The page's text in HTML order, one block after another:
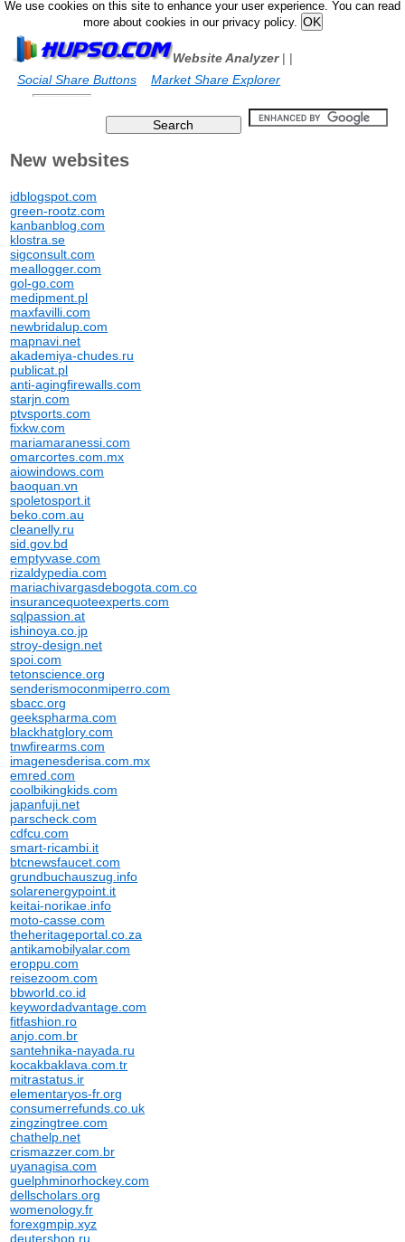
We use cookies on this site to enhance your user experience. You can read
more about cookies in our privacy policy.
Website Analyzer|
Social Share Buttons
|
Market Share Explorer
New websites
idblogspot.com
green-rootz.com
kanbanblog.com
klostra.se
sigconsult.com
meallogger.com
gol-go.com
medipment.pl
maxfavilli.com
newbridalup.com
mapnavi.net
akademiya-chudes.ru
publicat.pl
anti-agingfirewalls.com
starjn.com
ptvsports.com
fixkw.com
mariamaranessi.com
omarcortes.com.mx
aiowindows.com
baoquan.vn
spoletosport.it
beko.com.au
cleanelly.ru
sid.gov.bd
emptyvase.com
rizaldypedia.com
mariachivargasdebogota.com.co
insurancequoteexperts.com
sqlpassion.at
ishinoya.co.jp
stroy-design.net
spoi.com
tetonscience.org
senderismoconmiperro.com
sbacc.org
geekspharma.com
blackhatglory.com
tnwfirearms.com
imagenesderisa.com.mx
emred.com
coolbikingkids.com
japanfuji.net
parscheck.com
cdfcu.com
smart-ricambi.it
btcnewsfaucet.com
grundbuchauszug.info
solarenergypoint.it
keitai-norikae.info
moto-casse.com
theheritageportal.co.za
antikamobilyalar.com
eroppu.com
reisezoom.com
bbworld.co.id
keywordadvantage.com
fitfashion.ro
anjo.com.br
santehnika-nayada.ru
kocakbaklava.com.tr
mitrastatus.ir
elementaryos-fr.org
consumerrefunds.co.uk
zingzingtree.com
chathelp.net
crismazzer.com.br
uyanagisa.com
guelphminorhockey.com
dellscholars.org
womenology.fr
forexgmpip.xyz
deutershop.ru